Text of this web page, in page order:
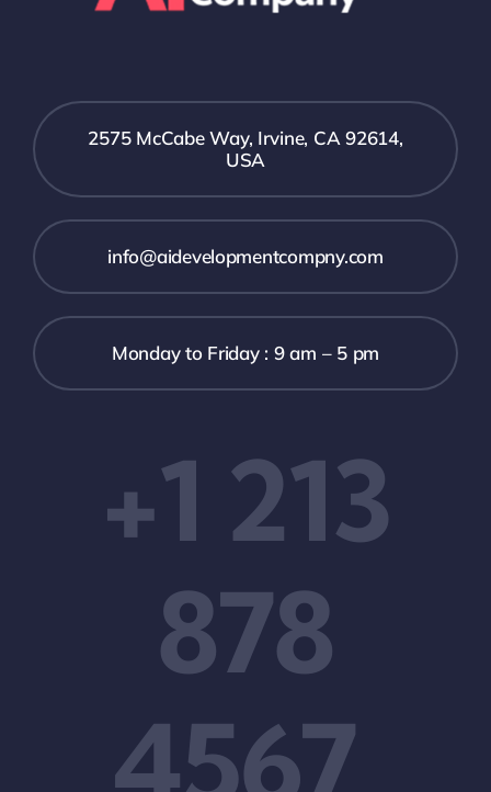
2575 McCabe Way, Irvine, CA 92614,
USA
info@aidevelopmentcompny.com
Monday to Friday : 9 am – 5 pm
+1 213
878
4567